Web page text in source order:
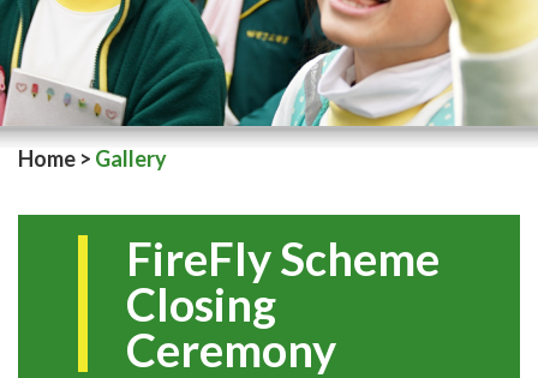
Home > Gallery
FireFly Scheme
Closing
Ceremony